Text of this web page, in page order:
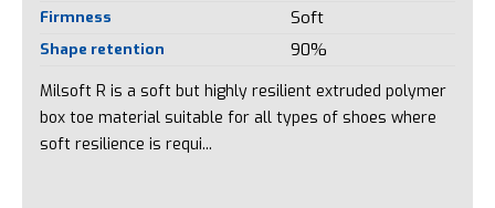
Firmness Soft
Shape retention 90%
Milsoft R is a soft but highly resilient extruded polymer
box toe material suitable for all types of shoes where
soft resilience is requi...